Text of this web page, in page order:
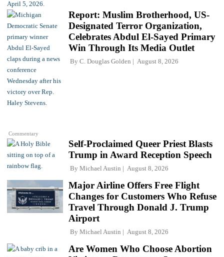
Commentary
Report: Muslim Brotherhood, US-
Designated Terror Organization,
Celebrates Abdul El-Sayed Primary
Win Through Its Media Outlet
By C. Douglas Golden August 8, 2026
Self-Proclaimed Queer Priest Blasts
Trump in Award Reception Speech
By Michael Austin August 8, 2026
Major Airline Offers Free Flight
Changes for Customers Who Refuse
Travel Through Donald J. Trump
Airport
By Michael Austin August 8, 2026
Are Women Who Choose Abortion